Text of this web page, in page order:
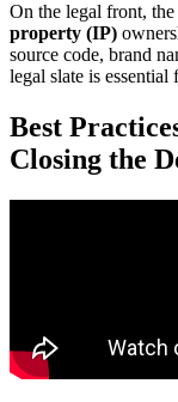
On the legal front,
property (IP)
source code, brand
legal slate is essential
Best
Closing the